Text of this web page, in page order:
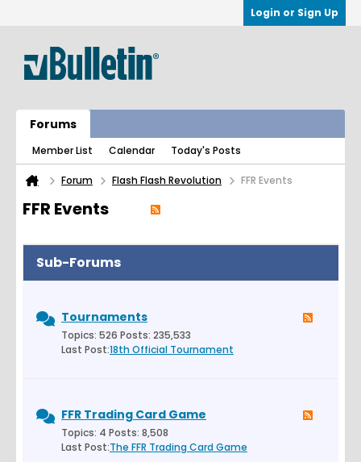
Login or Sign Up
Forums
Member List Calendar Today's Posts
Forum Flash Flash Revolution FFR Events
FFR Events
Sub-Forums
Tournaments
Topics: 526 Posts: 235,533
Last Post:18th Official Tournament
FFR Trading Card Game
Topics: 4 Posts: 8,508
Last Post:The FFR Trading Card Game